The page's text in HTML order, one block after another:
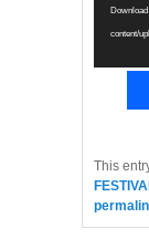
content/
This